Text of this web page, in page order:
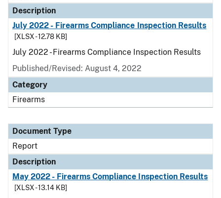
Description
July 2022 - Firearms Compliance Inspection Results
[XLSX - 12.78 KB]
July 2022 - Firearms Compliance Inspection Results
Published/Revised: August 4, 2022
Category
Firearms
Document Type
Report
Description
May 2022 - Firearms Compliance Inspection Results
[XLSX - 13.14 KB]